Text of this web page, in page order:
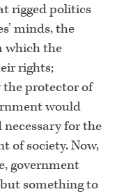
rigged politics
minds, the
which the
rights;
the protector of
would
for the
of society. Now,
government
something to